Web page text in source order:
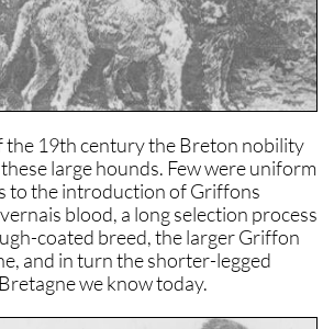
the 19th century the Breton nobility
large hounds. Few were uniform
to the introduction of Griffons
blood, a long selection process
coated breed, the larger Griffon
and in turn the shorter-legged
we know today.